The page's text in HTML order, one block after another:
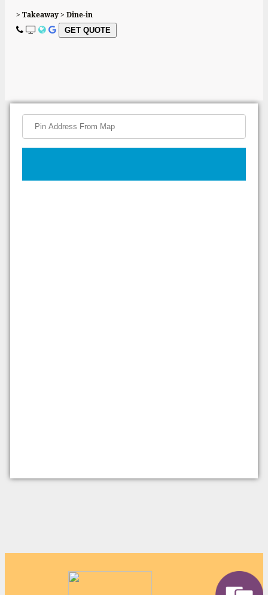
> Takeaway > Dine-in
GET QUOTE